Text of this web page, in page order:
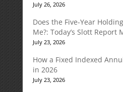
July 26, 2026
Does the Five-Year
Me?: Today’s Slott Report
July 23, 2026
How a Fixed Indexed
in 2026
July 23, 2026